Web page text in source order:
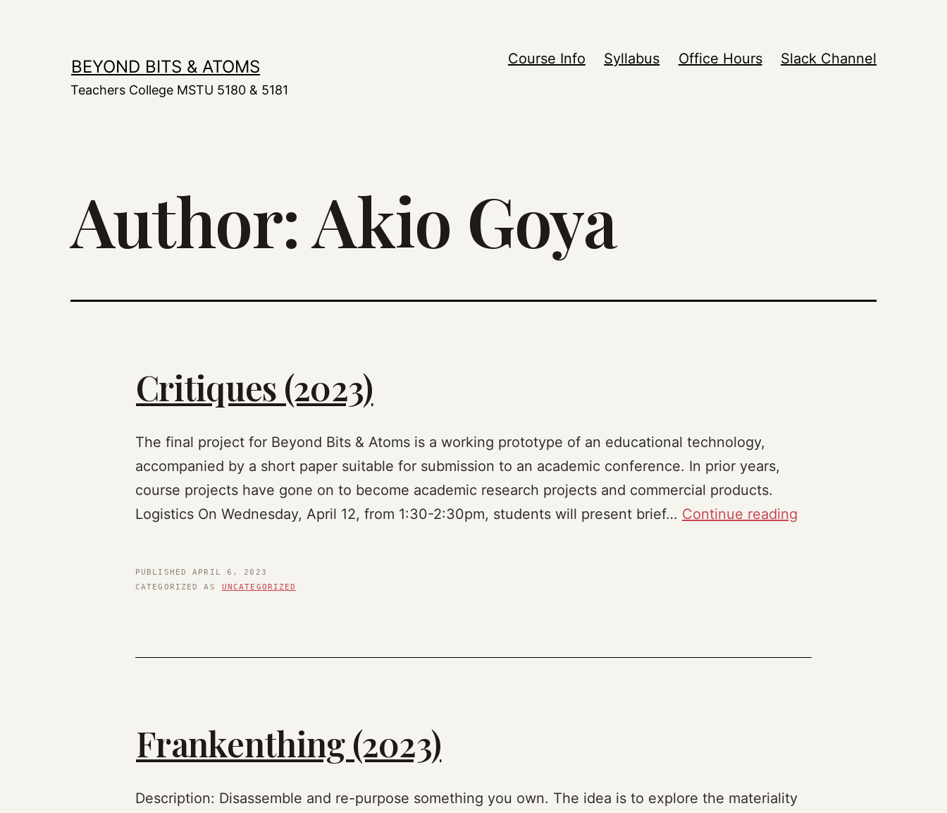
BEYOND BITS & ATOMS
Teachers College MSTU 5180 & 5181
Course Info Syllabus Office Hours Slack Channel
Author:Akio Goya
Critiques (2023)
The final project for Beyond Bits & Atoms is a working prototype of an educational technology,
accompanied by a short paper suitable for submission to an academic conference. In prior years,
course projects have gone on to become academic research projects and commercial products.
Logistics On Wednesday, April 12, from 1:30-2:30pm, students will present brief… Continue reading
PUBLISHEDAPRIL 6, 2023
CATEGORIZED AS UNCATEGORIZED
Frankenthing (2023)
Description: Disassemble and re-purpose something you own. The idea is to explore the materiality